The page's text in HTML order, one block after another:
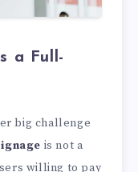
a Full-
big challenge
is not a
willing to pay